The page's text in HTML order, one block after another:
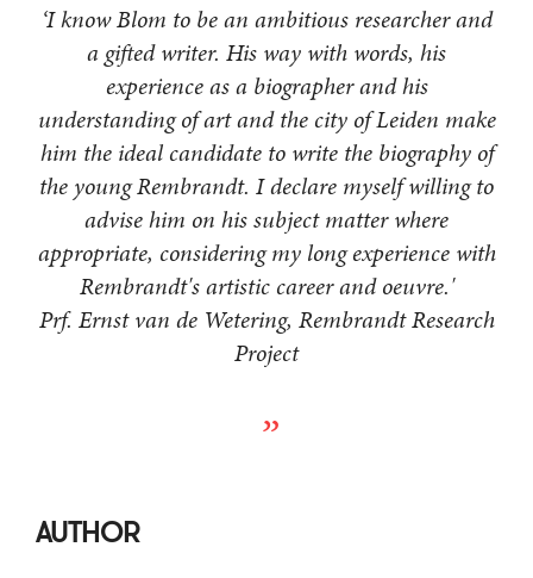
‘I know Blom to be an ambitious researcher and
a gifted writer. His way with words, his
experience as a biographer and his
understanding of art and the city of Leiden make
him the ideal candidate to write the biography of
the young Rembrandt. I declare myself willing to
advise him on his subject matter where
appropriate, considering my long experience with
Rembrandt's artistic career and oeuvre.'
Prf. Ernst van de Wetering, Rembrandt Research
Project
AUTHOR